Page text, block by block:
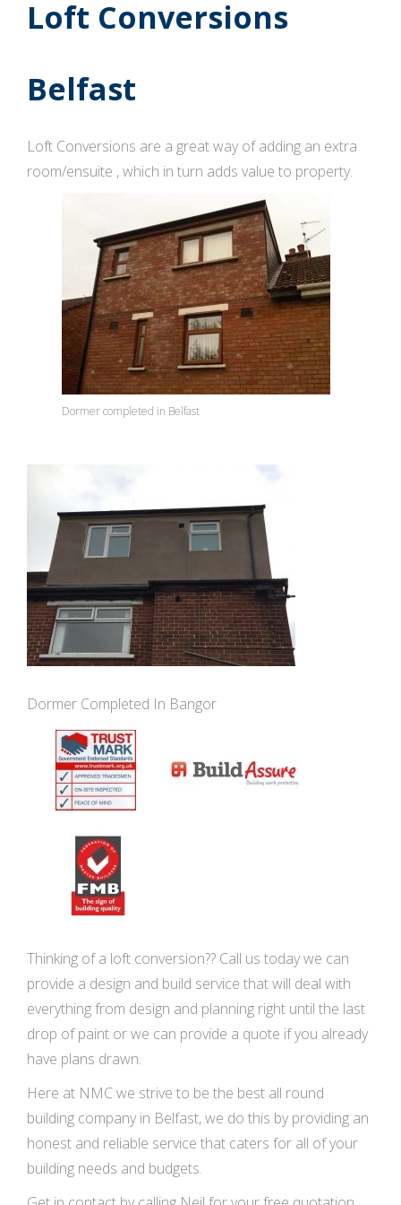
Loft Conversions
Belfast
Loft Conversions are a great way of adding an extra
room/ensuite , which in turn adds value to property.
Dormer completed in Belfast
Dormer Completed In Bangor
Thinking of a loft conversion?? Call us today we can
provide a design and build service that will deal with
everything from design and planning right until the last
drop of paint or we can provide a quote if you already
have plans drawn.
Here at NMC we strive to be the best all round
building company in Belfast, we do this by providing an
honest and reliable service that caters for all of your
building needs and budgets.